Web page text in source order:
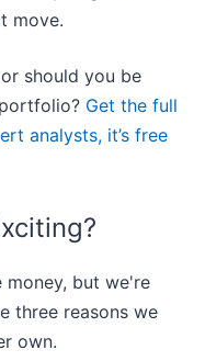
move.
should you be
Get the full
analysts, it’s free
money, but we're
three reasons we
own.